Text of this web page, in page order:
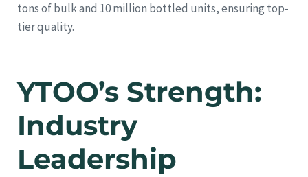
tons of bulk and 10 million bottled units, ensuring top-
tier quality.
YTOO’s Strength:
Industry
Leadership